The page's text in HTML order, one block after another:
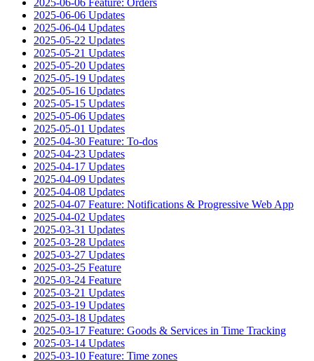
2025-06-06 Updates
2025-06-04 Updates
2025-05-22 Updates
2025-05-21 Updates
2025-05-20 Updates
2025-05-19 Updates
2025-05-16 Updates
2025-05-15 Updates
2025-05-06 Updates
2025-05-01 Updates
2025-04-30 Feature: To-dos
2025-04-23 Updates
2025-04-17 Updates
2025-04-09 Updates
2025-04-08 Updates
2025-04-07 Feature: Notifications & Progressive Web App
2025-04-02 Updates
2025-03-31 Updates
2025-03-28 Updates
2025-03-27 Updates
2025-03-25 Feature
2025-03-24 Feature
2025-03-21 Updates
2025-03-19 Updates
2025-03-18 Updates
2025-03-17 Feature: Goods & Services in Time Tracking
2025-03-14 Updates
2025-03-10 Feature: Time zones